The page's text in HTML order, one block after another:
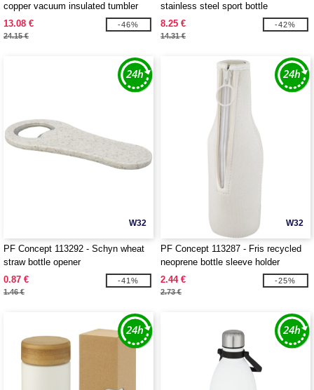
copper vacuum insulated tumbler
13.08 €
24.15 €
-46%
stainless steel sport bottle
8.25 €
14.31 €
-42%
W32
PF Concept 113292 - Schyn wheat
straw bottle opener
0.87 €
1.46 €
-41%
W32
PF Concept 113287 - Fris recycled
neoprene bottle sleeve holder
2.44 €
2.73 €
-25%